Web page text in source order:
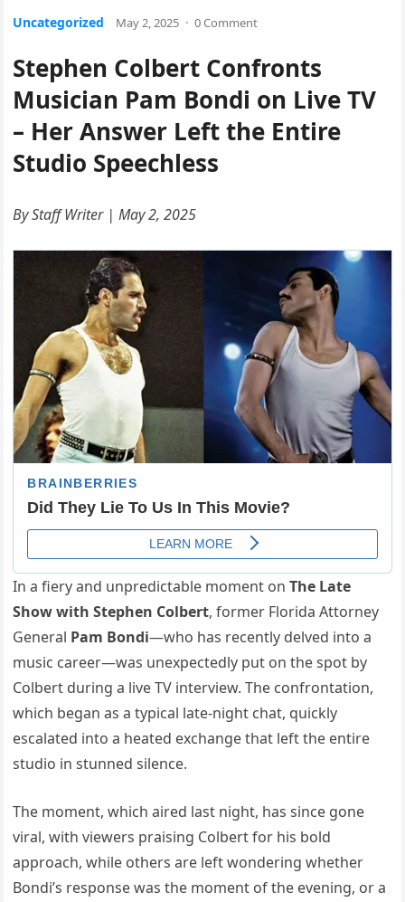
Uncategorized May 2, 2025 · 0 Comment
Stephen Colbert Confronts
Musician Pam Bondi on Live TV
– Her Answer Left the Entire
Studio Speechless
By Staff Writer | May 2, 2025
In a fiery and unpredictable moment onThe Late
Show with Stephen Colbert, former Florida Attorney
General Pam Bondi—who has recently delved into a
music career—was unexpectedly put on the spot by
Colbert during a live TV interview. The confrontation,
which began as a typical late-night chat, quickly
escalated into a heated exchange that left the entire
studio in stunned silence.
The moment, which aired last night, has since gone
viral, with viewers praising Colbert for his bold
approach, while others are left wondering whether
Bondi’s response was the moment of the evening, or a